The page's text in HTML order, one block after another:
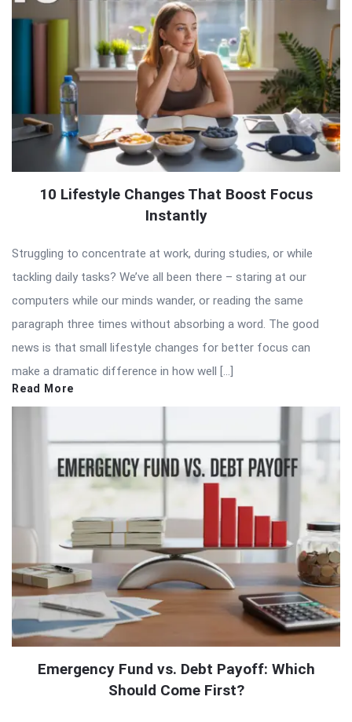
10 Lifestyle Changes That Boost Focus
Instantly
Struggling to concentrate at work, during studies, or while
tackling daily tasks? We’ve all been there – staring at our
computers while our minds wander, or reading the same
paragraph three times without absorbing a word. The good
news is that small lifestyle changes for better focus can
make a dramatic difference in how well […]
Read More
Emergency Fund vs. Debt Payoff: Which
Should Come First?